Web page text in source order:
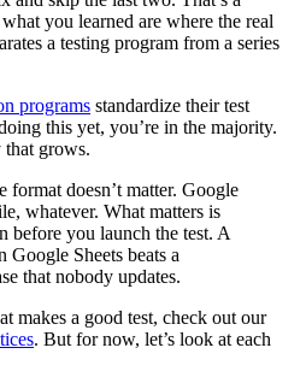
you learned are where the real
a testing program from a series
programs standardize their test
this yet, you’re in the majority.
grows.
format doesn’t matter. Google
whatever. What matters is
before you launch the test. A
Sheets beats a
that nobody updates.
makes a good test, check out our
. But for now, let’s look at each